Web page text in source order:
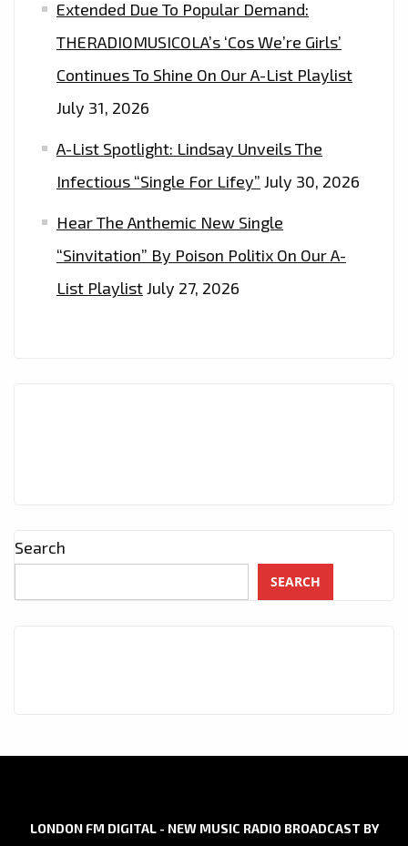
Extended Due To Popular Demand:
THERADIOMUSICOLA’s ‘Cos We’re Girls’
Continues To Shine On Our A-List Playlist
July 31, 2026
A-List Spotlight: Lindsay Unveils The
Infectious “Single For Lifey” July 30, 2026
Hear The Anthemic New Single
“Sinvitation” By Poison Politix On Our A-
List PlaylistJuly 27, 2026
Search
SEARCH
LONDON FM DIGITAL - NEW MUSIC RADIO BROADCAST BY